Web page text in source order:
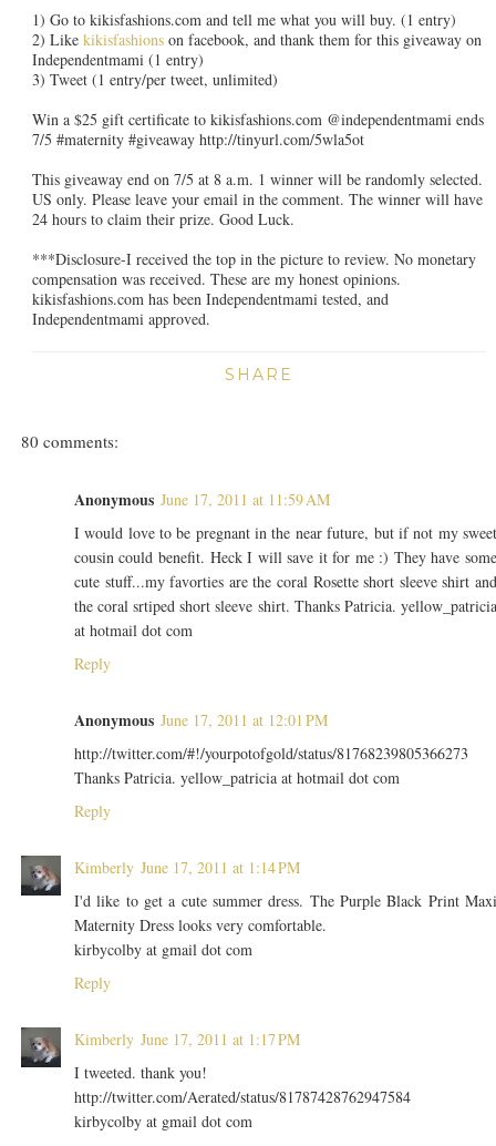
1) Go to kikisfashions.com and tell me what you will buy. (1 entry)
2) Like kikisfashionson facebook, and thank them for this giveaway on
Independentmami (1 entry)
3) Tweet (1 entry/per tweet, unlimited)
Win a $25 gift certificate to kikisfashions.com @independentmami ends
7/5 #maternity #giveaway http://tinyurl.com/5wla5ot
This giveaway end on 7/5 at 8 a.m. 1 winner will be randomly selected.
US only. Please leave your email in the comment. The winner will have
24 hours to claim their prize. Good Luck.
***Disclosure-I received the top in the picture to review. No monetary
compensation was received. These are my honest opinions.
kikisfashions.com has been Independentmami tested, and
Independentmami approved.
SHARE
80 comments:
Anonymous June 17, 2011 at 11:59 AM
I would love to be pregnant in the near future, but if not my
cousin could benefit. Heck I will save it for me :) They have
cute stuff...my favorties are the coral Rosette short sleeve shirt
the coral srtiped short sleeve shirt. Thanks Patricia.
at hotmail dot com
Reply
Anonymous June 17, 2011 at 12:01 PM
http://twitter.com/#!/yourpotofgold/status/81768239805366273
Thanks Patricia. yellow_patricia at hotmail dot com
Reply
Kimberly June 17, 2011 at 1:14 PM
I'd like to get a cute summer dress. The Purple Black Print
Maternity Dress looks very comfortable.
kirbycolby at gmail dot com
Reply
Kimberly June 17, 2011 at 1:17 PM
I tweeted. thank you!
http://twitter.com/Aerated/status/81787428762947584
kirbycolby at gmail dot com